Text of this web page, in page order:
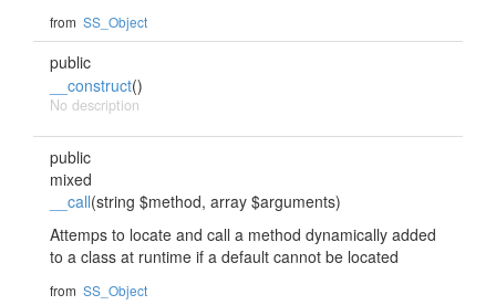
from SS_Object
public
__construct()
No description
public
mixed
__call(string $method, array $arguments)
Attemps to locate and call a method dynamically added
to a class at runtime if a default cannot be located
from SS_Object